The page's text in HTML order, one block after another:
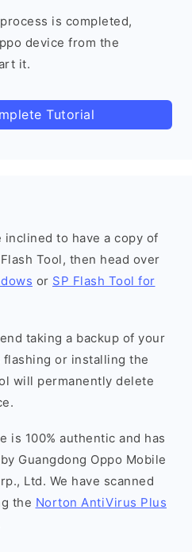
is completed,
device from the
it.
Tutorial
inclined to have a copy of
Tool, then head over
or SP Flash Tool for
taking a backup of your
or installing the
will permanently delete
is 100% authentic and has
Guangdong Oppo Mobile
Ltd. We have scanned
the Norton AntiVirus Plus